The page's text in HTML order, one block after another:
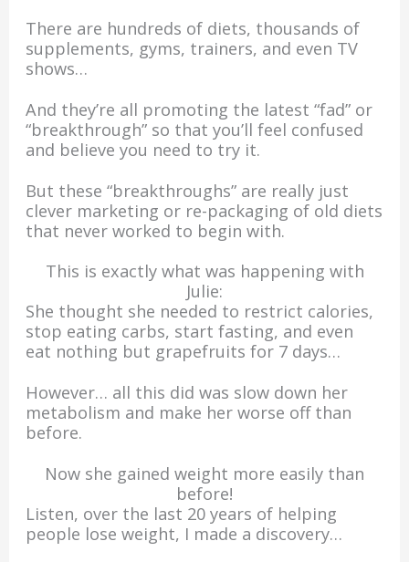
There are hundreds of diets, thousands of
supplements, gyms, trainers, and even TV
shows…
And they’re all promoting the latest “fad” or
“breakthrough” so that you’ll feel confused
and believe you need to try it.
But these “breakthroughs” are really just
clever marketing or re-packaging of old diets
that never worked to begin with.
This is exactly what was happening with
Julie:
She thought she needed to restrict calories,
stop eating carbs, start fasting, and even
eat nothing but grapefruits for 7 days…
However… all this did was slow down her
metabolism and make her worse off than
before.
Now she gained weight more easily than
before!
Listen, over the last 20 years of helping
people lose weight, I made a discovery…